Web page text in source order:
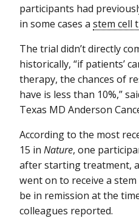
participants had
in some cases a stem cell
The trial didn’t directly
historically, “if patients’
therapy, the chances of
have is less than 10%,”
Texas MD Anderson
According to the most
15 in Nature, one
after starting treatment,
went on to receive a
be in remission at the
colleagues reported.